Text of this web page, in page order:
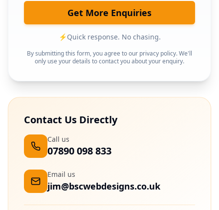
Get More Enquiries
⚡Quick response. No chasing.
By submitting this form, you agree to our privacy policy. We'll
only use your details to contact you about your enquiry.
Contact Us Directly
Call us
07890 098 833
Email us
jim@bscwebdesigns.co.uk